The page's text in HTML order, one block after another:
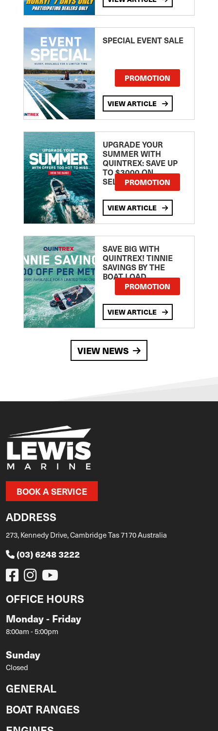
SPECIAL EVENT SALE
PROMOTION
VIEW ARTICLE
UPGRADE YOUR
SUMMER WITH
QUINTREX: SAVE UP
TO $3000 ON
SELECTED MODELS!
PROMOTION
VIEW ARTICLE
SAVE BIG WITH
QUINTREX! TINNIE
SAVINGS BY THE
BOAT LOAD
PROMOTION
VIEW ARTICLE
VIEW NEWS
BOOK A SERVICE
ADDRESS
273, Kennedy Drive, Cambridge Tas 7170 Australia
(03) 6248 3222
OFFICE HOURS
Monday - Friday
8:00am - 5:00pm
Sunday
Closed
GENERAL
BOAT RANGES